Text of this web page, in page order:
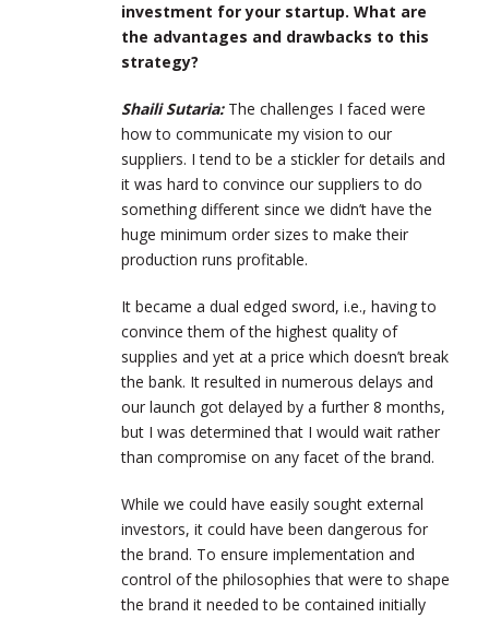
investment for your startup. What are
the advantages and drawbacks to this
strategy?
Shaili Sutaria: The challenges I faced were
how to communicate my vision to our
suppliers. I tend to be a stickler for details and
it was hard to convince our suppliers to do
something different since we didn’t have the
huge minimum order sizes to make their
production runs profitable.
It became a dual edged sword, i.e., having to
convince them of the highest quality of
supplies and yet at a price which doesn’t break
the bank. It resulted in numerous delays and
our launch got delayed by a further 8 months,
but I was determined that I would wait rather
than compromise on any facet of the brand.
While we could have easily sought external
investors, it could have been dangerous for
the brand. To ensure implementation and
control of the philosophies that were to shape
the brand it needed to be contained initially